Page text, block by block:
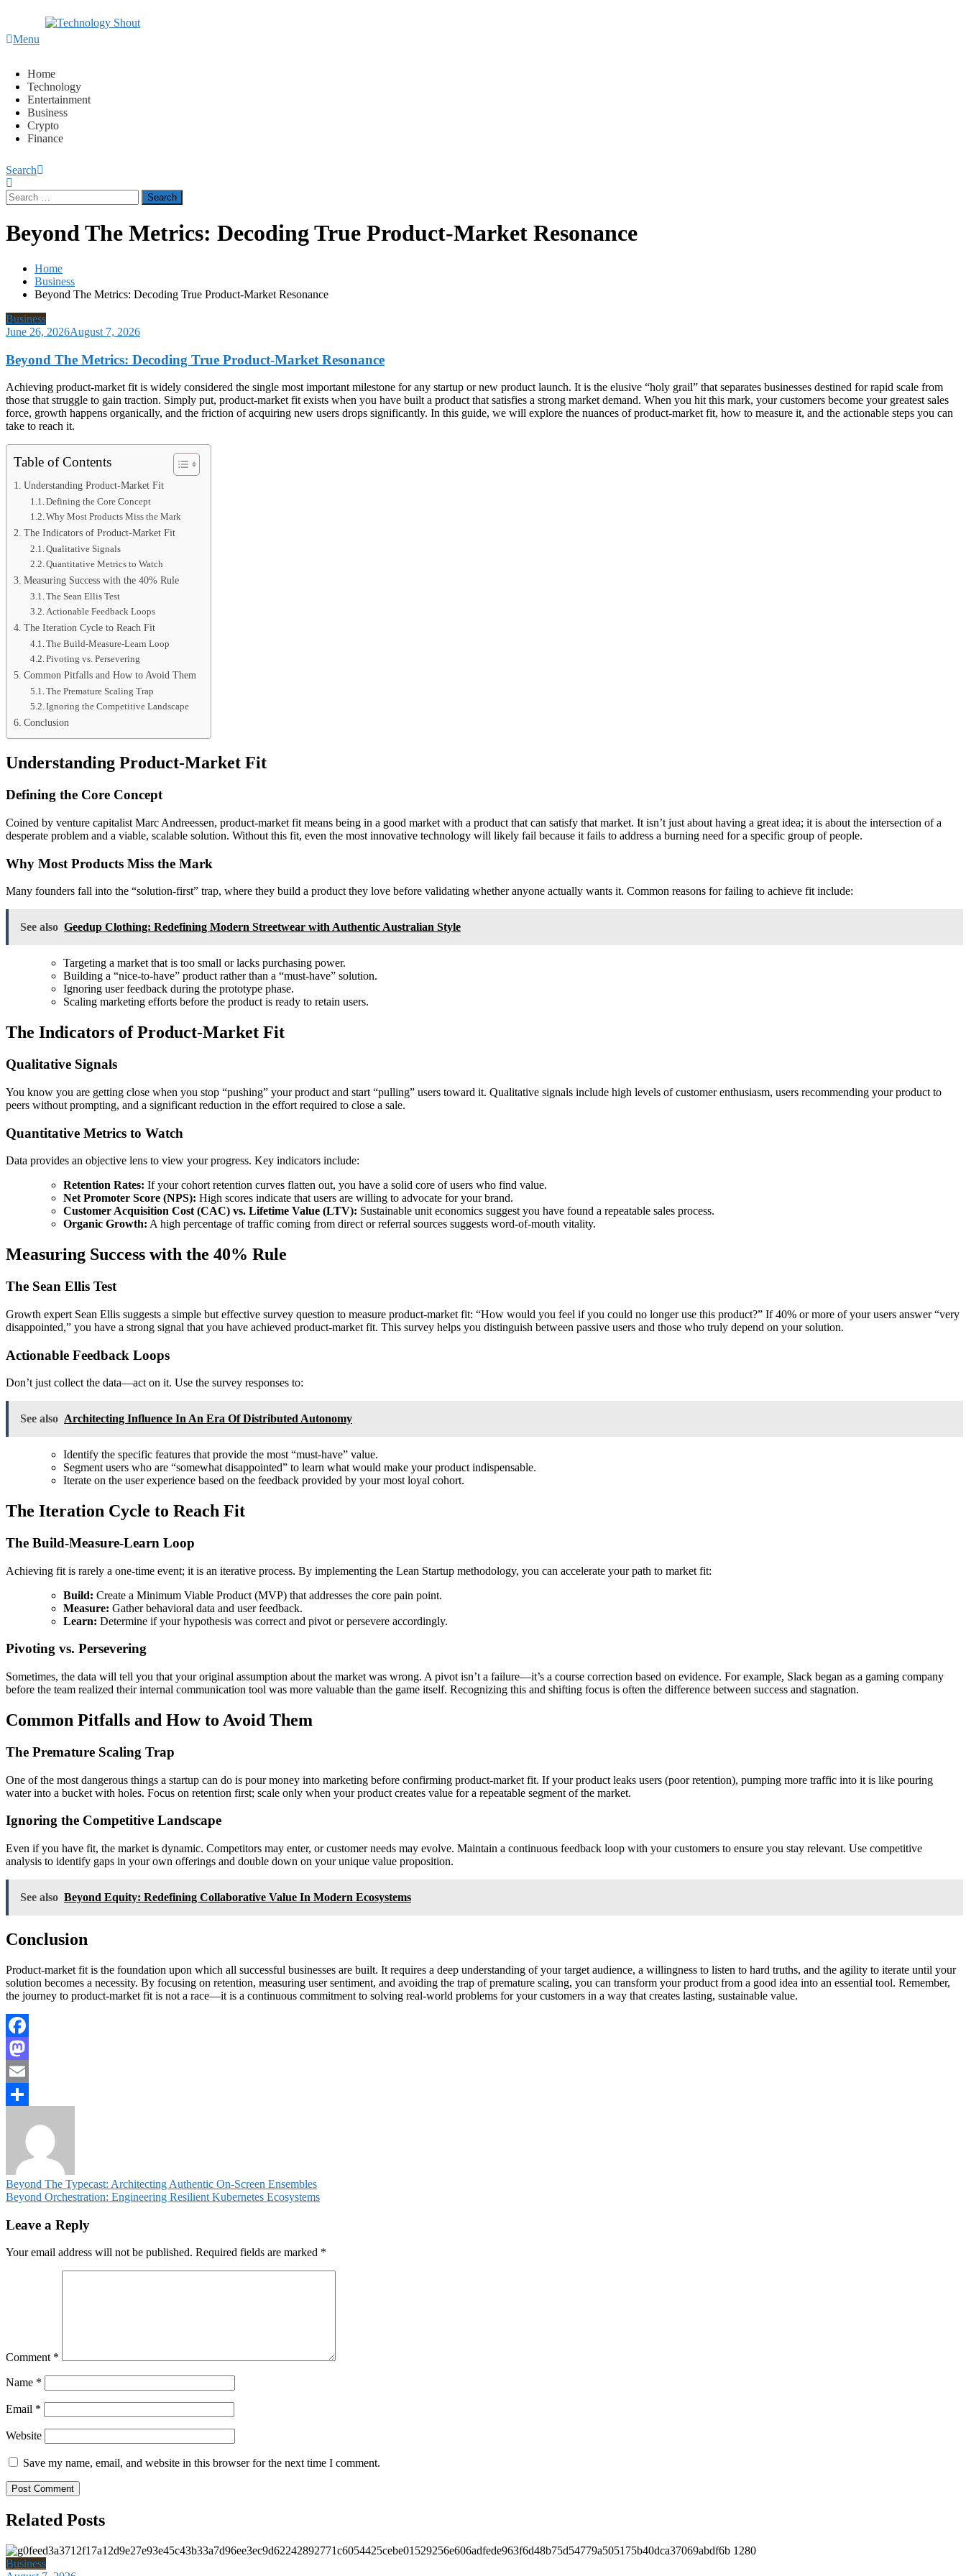
Menu
Home
Technology
Entertainment
Business
Crypto
Finance
Search
Search
for:
Beyond The Metrics: Decoding True Product-Market Resonance
Home
Business
Beyond The Metrics: Decoding True Product-Market Resonance
Business
June 26, 2026August 7, 2026
Beyond The Metrics: Decoding True Product-Market Resonance
Achieving product-market fit is widely considered the single most important milestone for any startup or new product launch. It is the elusive “holy grail” that separates businesses destined for rapid scale from
those that struggle to gain traction. Simply put, product-market fit exists when you have built a product that satisfies a strong market demand. When you hit this mark, your customers become your greatest sales
force, growth happens organically, and the friction of acquiring new users drops significantly. In this guide, we will explore the nuances of product-market fit, how to measure it, and the actionable steps you can
take to reach it.
Table of Contents
Understanding Product-Market Fit
Defining the Core Concept
Why Most Products Miss the Mark
The Indicators of Product-Market Fit
Qualitative Signals
Quantitative Metrics to Watch
Measuring Success with the 40% Rule
The Sean Ellis Test
Actionable Feedback Loops
The Iteration Cycle to Reach Fit
The Build-Measure-Learn Loop
Pivoting vs. Persevering
Common Pitfalls and How to Avoid Them
The Premature Scaling Trap
Ignoring the Competitive Landscape
Conclusion
Understanding Product-Market Fit
Defining the Core Concept
Coined by venture capitalist Marc Andreessen, product-market fit means being in a good market with a product that can satisfy that market. It isn’t just about having a great idea; it is about the intersection of a
desperate problem and a viable, scalable solution. Without this fit, even the most innovative technology will likely fail because it fails to address a burning need for a specific group of people.
Why Most Products Miss the Mark
Many founders fall into the “solution-first” trap, where they build a product they love before validating whether anyone actually wants it. Common reasons for failing to achieve fit include:
See also Geedup Clothing: Redefining Modern Streetwear with Authentic Australian Style
Targeting a market that is too small or lacks purchasing power.
Building a “nice-to-have” product rather than a “must-have” solution.
Ignoring user feedback during the prototype phase.
Scaling marketing efforts before the product is ready to retain users.
The Indicators of Product-Market Fit
Qualitative Signals
You know you are getting close when you stop “pushing” your product and start “pulling” users toward it. Qualitative signals include high levels of customer enthusiasm, users recommending your product to
peers without prompting, and a significant reduction in the effort required to close a sale.
Quantitative Metrics to Watch
Data provides an objective lens to view your progress. Key indicators include:
Retention Rates: If your cohort retention curves flatten out, you have a solid core of users who find value.
Net Promoter Score (NPS): High scores indicate that users are willing to advocate for your brand.
Customer Acquisition Cost (CAC) vs. Lifetime Value (LTV): Sustainable unit economics suggest you have found a repeatable sales process.
Organic Growth: A high percentage of traffic coming from direct or referral sources suggests word-of-mouth vitality.
Measuring Success with the 40% Rule
The Sean Ellis Test
Growth expert Sean Ellis suggests a simple but effective survey question to measure product-market fit: “How would you feel if you could no longer use this product?” If 40% or more of your users answer “very
disappointed,” you have a strong signal that you have achieved product-market fit. This survey helps you distinguish between passive users and those who truly depend on your solution.
Actionable Feedback Loops
Don’t just collect the data—act on it. Use the survey responses to:
See also Architecting Influence In An Era Of Distributed Autonomy
Identify the specific features that provide the most “must-have” value.
Segment users who are “somewhat disappointed” to learn what would make your product indispensable.
Iterate on the user experience based on the feedback provided by your most loyal cohort.
The Iteration Cycle to Reach Fit
The Build-Measure-Learn Loop
Achieving fit is rarely a one-time event; it is an iterative process. By implementing the Lean Startup methodology, you can accelerate your path to market fit:
Build: Create a Minimum Viable Product (MVP) that addresses the core pain point.
Measure: Gather behavioral data and user feedback.
Learn: Determine if your hypothesis was correct and pivot or persevere accordingly.
Pivoting vs. Persevering
Sometimes, the data will tell you that your original assumption about the market was wrong. A pivot isn’t a failure—it’s a course correction based on evidence. For example, Slack began as a gaming company
before the team realized their internal communication tool was more valuable than the game itself. Recognizing this and shifting focus is often the difference between success and stagnation.
Common Pitfalls and How to Avoid Them
The Premature Scaling Trap
One of the most dangerous things a startup can do is pour money into marketing before confirming product-market fit. If your product leaks users (poor retention), pumping more traffic into it is like pouring
water into a bucket with holes. Focus on retention first; scale only when your product creates value for a repeatable segment of the market.
Ignoring the Competitive Landscape
Even if you have fit, the market is dynamic. Competitors may enter, or customer needs may evolve. Maintain a continuous feedback loop with your customers to ensure you stay relevant. Use competitive
analysis to identify gaps in your own offerings and double down on your unique value proposition.
See also Beyond Equity: Redefining Collaborative Value In Modern Ecosystems
Conclusion
Product-market fit is the foundation upon which all successful businesses are built. It requires a deep understanding of your target audience, a willingness to listen to hard truths, and the agility to iterate until your
solution becomes a necessity. By focusing on retention, measuring user sentiment, and avoiding the trap of premature scaling, you can transform your product from a good idea into an essential tool. Remember,
the journey to product-market fit is not a race—it is a continuous commitment to solving real-world problems for your customers in a way that creates lasting, sustainable value.
Facebook
Mastodon
Email
Post
navigation
Beyond The Typecast: Architecting Authentic On-Screen Ensembles
Beyond Orchestration: Engineering Resilient Kubernetes Ecosystems
Leave a Reply
Your email address will not be published. Required fields are marked *
Comment *
Name *
Email *
Website
Save my name, email, and website in this browser for the next time I comment.
Related Posts
Business